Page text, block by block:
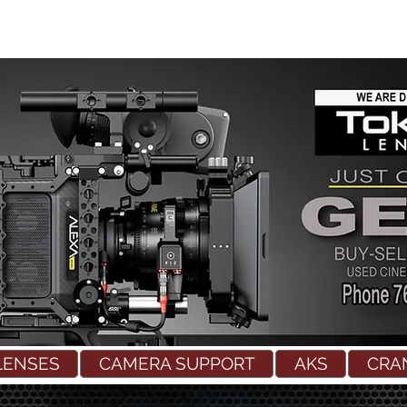
CAMERA SUPPORT AKS